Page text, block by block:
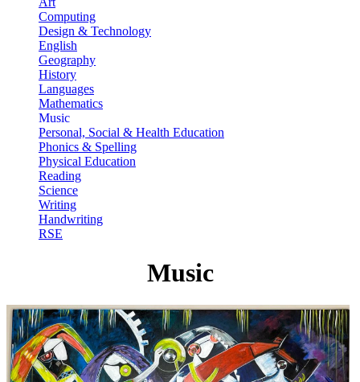
Computing
Design & Technology
English
Geography
History
Languages
Mathematics
Music
Personal, Social & Health Education
Phonics & Spelling
Physical Education
Reading
Science
Writing
Handwriting
RSE
Music